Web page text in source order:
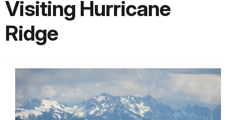
Visiting Hurricane
Ridge